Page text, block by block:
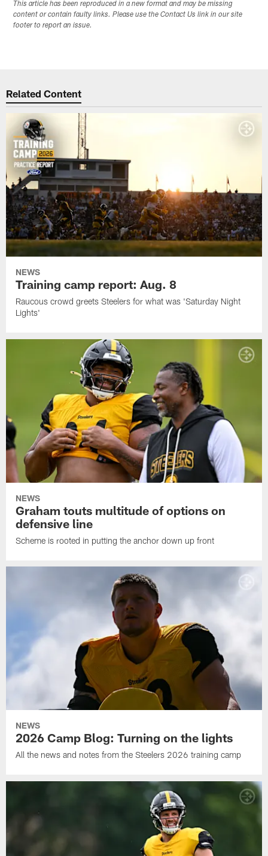
This article has been reproduced in a new format and may be missing
content or contain faulty links. Please use the Contact Us link in our site
footer to report an issue.
Related Content
NEWS
Training camp report: Aug. 8
Raucous crowd greets Steelers for what was 'Saturday Night
Lights'
NEWS
Graham touts multitude of options on
defensive line
Scheme is rooted in putting the anchor down up front
NEWS
2026 Camp Blog: Turning on the lights
All the news and notes from the Steelers 2026 training camp